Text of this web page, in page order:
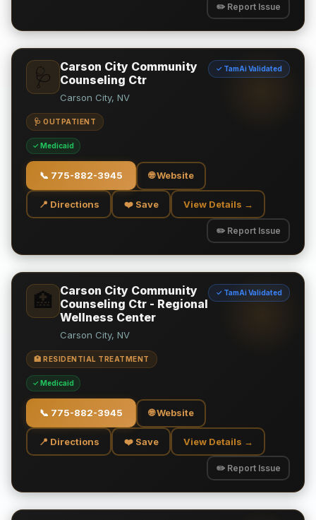
✏️ Report Issue
🩺
Carson City Community
Counseling Ctr
✓ TamAi Validated
Carson City, NV
🩺 OUTPATIENT
✓ Medicaid
📞 775-882-3945 🌐 Website
📍 Directions ❤️ Save View Details →
✏️ Report Issue
🏥
Carson City Community
Counseling Ctr - Regional
Wellness Center
✓ TamAi Validated
Carson City, NV
🏥 RESIDENTIAL TREATMENT
✓ Medicaid
📞 775-882-3945 🌐 Website
📍 Directions ❤️ Save View Details →
✏️ Report Issue